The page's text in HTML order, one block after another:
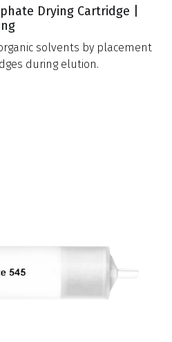
Drying Cartridge |
solvents by placement
during elution.